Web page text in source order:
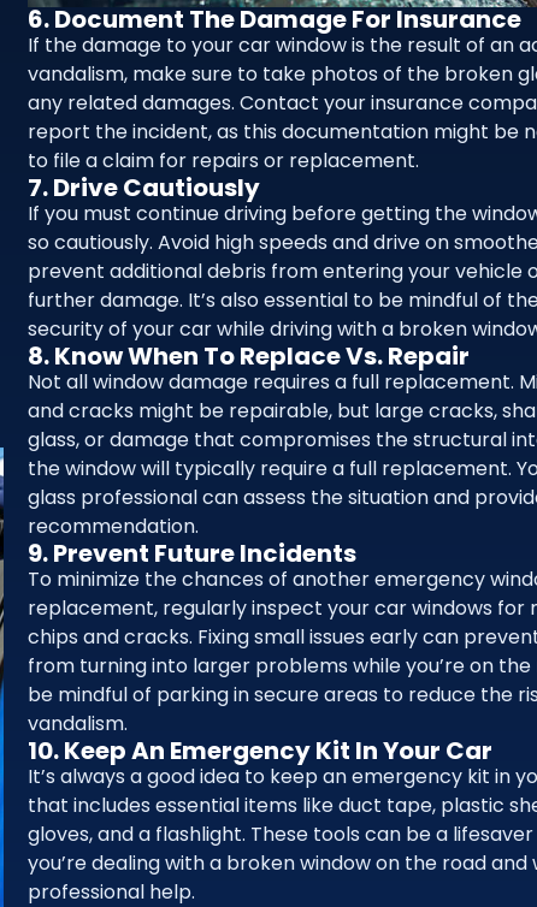
6. Document The Damage For Insurance
If the damage to your car window is the result of an
vandalism, make sure to take photos of the broken
any related damages. Contact your insurance
report the incident, as this documentation might be
to file a claim for repairs or replacement.
7. Drive Cautiously
If you must continue driving before getting the
so cautiously. Avoid high speeds and drive on
prevent additional debris from entering your vehicle
further damage. It’s also essential to be mindful of
security of your car while driving with a broken
8. Know When To Replace Vs. Repair
Not all window damage requires a full replacement.
and cracks might be repairable, but large cracks,
glass, or damage that compromises the structural
the window will typically require a full replacement.
glass professional can assess the situation and
recommendation.
9. Prevent Future Incidents
To minimize the chances of another emergency
replacement, regularly inspect your car windows for
chips and cracks. Fixing small issues early can
from turning into larger problems while you’re on the
be mindful of parking in secure areas to reduce the
vandalism.
10. Keep An Emergency Kit In Your Car
It’s always a good idea to keep an emergency kit in
that includes essential items like duct tape, plastic
gloves, and a flashlight. These tools can be a
you’re dealing with a broken window on the road and
professional help.